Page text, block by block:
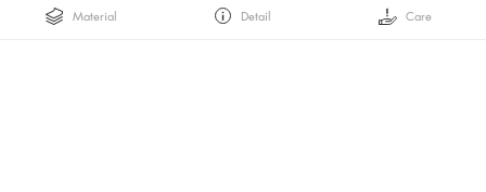
Material Detail Care